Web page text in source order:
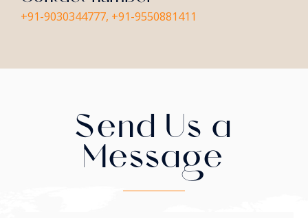
+91-9030344777, +91-9550881411
Send Us a
Message